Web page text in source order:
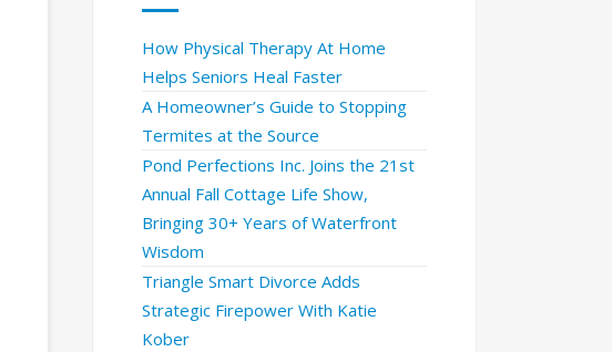
How Physical Therapy At Home
Helps Seniors Heal Faster
A Homeowner’s Guide to Stopping
Termites at the Source
Pond Perfections Inc. Joins the 21st
Annual Fall Cottage Life Show,
Bringing 30+ Years of Waterfront
Wisdom
Triangle Smart Divorce Adds
Strategic Firepower With Katie
Kober